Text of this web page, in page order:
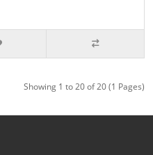
Showing 1 to 20 of 20 (1 Pages)